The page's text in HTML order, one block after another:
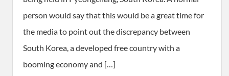
person would say that this would be a great time for
the media to point out the discrepancy between
South Korea, a developed free country with a
booming economy and […]